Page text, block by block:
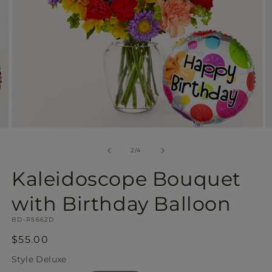
2/of
4
Kaleidoscope Bouquet
with Birthday Balloon
SKU:
BD-R5662D
Regular
price
$55.00
Style Deluxe